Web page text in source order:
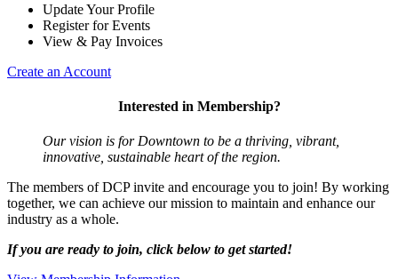
Update Your Profile
Register for Events
View & Pay Invoices
Create an Account
Interested in Membership?
Our vision is for Downtown to be a thriving, vibrant,
innovative, sustainable heart of the region.
The members of DCP invite and encourage you to join! By working
together, we can achieve our mission to maintain and enhance our
industry as a whole.
If you are ready to join, click below to get started!